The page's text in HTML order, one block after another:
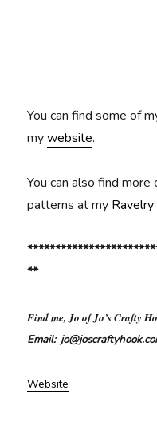
You can find some of
mywebsite.
You can also find
patterns at my
**
Find me, Jo of Jo’s Crafty
Email:
Website